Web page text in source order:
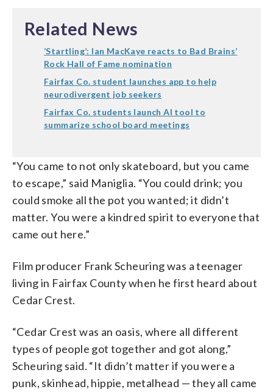
Related News
‘Startling’: Ian MacKaye reacts to Bad Brains’
Rock Hall of Fame nomination
Fairfax Co. student launches app to help
neurodivergent job seekers
Fairfax Co. students launch AI tool to
summarize school board meetings
“You came to not only skateboard, but you came
to escape,” said Maniglia. “You could drink; you
could smoke all the pot you wanted; it didn’t
matter. You were a kindred spirit to everyone that
came out here.”
Film producer Frank Scheuring was a teenager
living in Fairfax County when he first heard about
Cedar Crest.
“Cedar Crest was an oasis, where all different
types of people got together and got along,”
Scheuring said. “It didn’t matter if you were a
punk, skinhead, hippie, metalhead — they all came